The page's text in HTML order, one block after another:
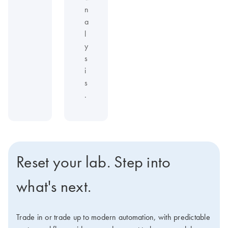
n
a
l
y
s
i
s
.
Reset your lab. Step into
what's next.
Trade in or trade up to modern automation, with predictable